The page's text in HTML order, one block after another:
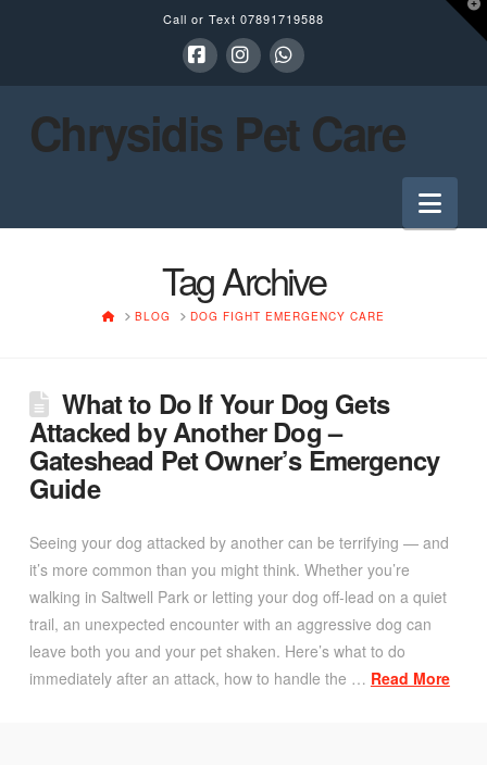
Call or Text 07891719588
Chrysidis Pet Care
Tag Archive
HOMEBLOG DOG FIGHT EMERGENCY CARE
What to Do If Your Dog Gets
Attacked by Another Dog –
Gateshead Pet Owner’s Emergency
Guide
Seeing your dog attacked by another can be terrifying — and
it’s more common than you might think. Whether you’re
walking in Saltwell Park or letting your dog off-lead on a quiet
trail, an unexpected encounter with an aggressive dog can
leave both you and your pet shaken. Here’s what to do
immediately after an attack, how to handle the … Read More